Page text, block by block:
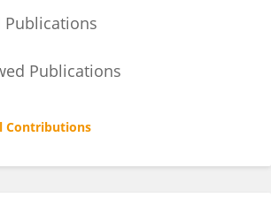
Publications
Publications
Contributions